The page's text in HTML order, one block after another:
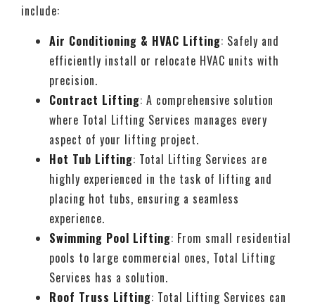
include:
Air Conditioning & HVAC Lifting: Safely and
efficiently install or relocate HVAC units with
precision.
Contract Lifting: A comprehensive solution
where Total Lifting Services manages every
aspect of your lifting project.
Hot Tub Lifting: Total Lifting Services are
highly experienced in the task of lifting and
placing hot tubs, ensuring a seamless
experience.
Swimming Pool Lifting: From small residential
pools to large commercial ones, Total Lifting
Services has a solution.
Roof Truss Lifting: Total Lifting Services can